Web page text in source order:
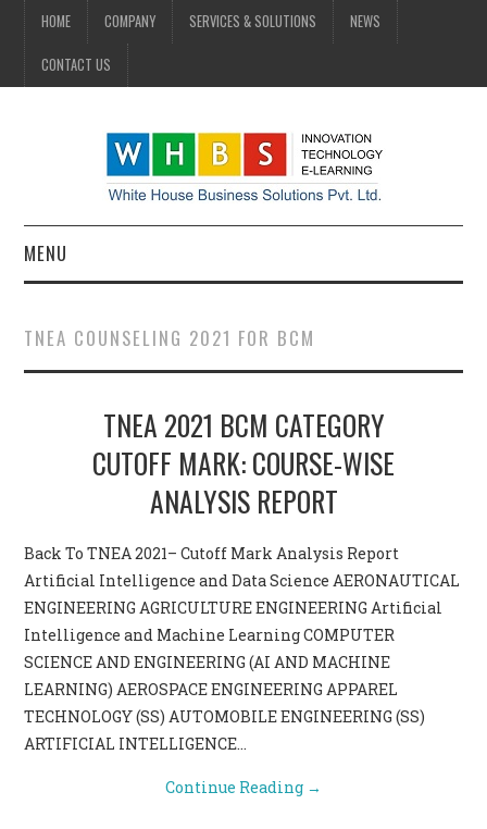
HOME COMPANY SERVICES & SOLUTIONS NEWS
CONTACT US
MENU
COMPANY
SERVICES & SOLUTIONS
TNEA COUNSELING 2021 FOR BCM
TNEA 2021 BCM CATEGORY
CUTOFF MARK: COURSE-WISE
ANALYSIS REPORT
Back To TNEA 2021– Cutoff Mark Analysis Report
Artificial Intelligence and Data Science AERONAUTICAL
ENGINEERING AGRICULTURE ENGINEERING Artificial
Intelligence and Machine Learning COMPUTER
SCIENCE AND ENGINEERING (AI AND MACHINE
LEARNING) AEROSPACE ENGINEERING APPAREL
TECHNOLOGY (SS) AUTOMOBILE ENGINEERING (SS)
ARTIFICIAL INTELLIGENCE…
Continue Reading →